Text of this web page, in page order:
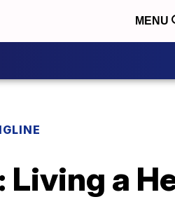
MENU
Living a